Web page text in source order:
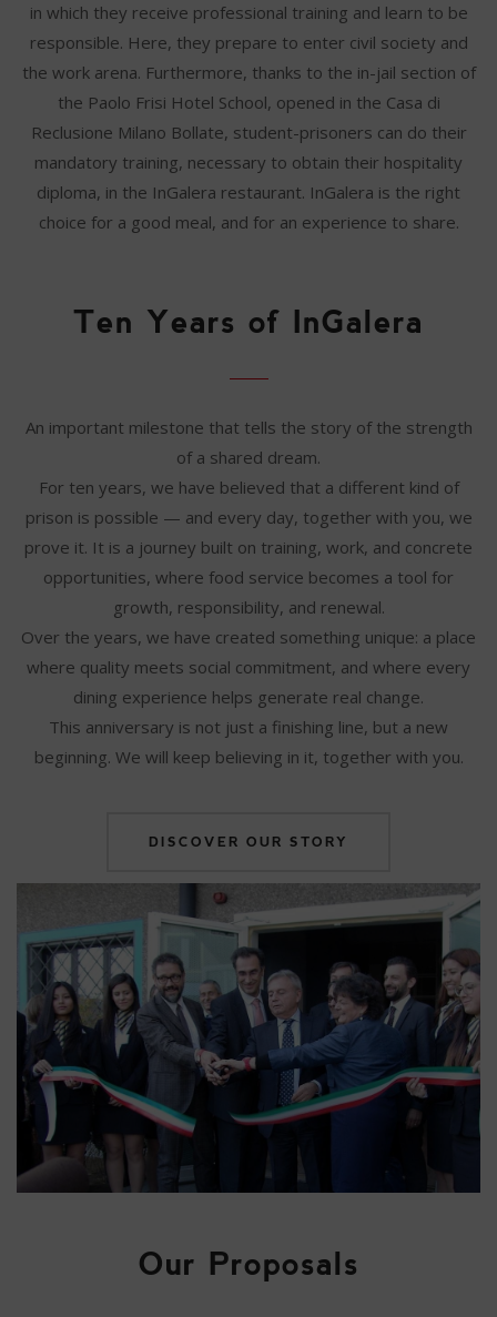
in which they receive professional training and learn to be
responsible. Here, they prepare to enter civil society and
the work arena. Furthermore, thanks to the in-jail section of
the Paolo Frisi Hotel School, opened in the Casa di
Reclusione Milano Bollate, student-prisoners can do their
mandatory training, necessary to obtain their hospitality
diploma, in the InGalera restaurant. InGalera is the right
choice for a good meal, and for an experience to share.
Ten Years of InGalera
An important milestone that tells the story of the strength
of a shared dream.
For ten years, we have believed that a different kind of
prison is possible — and every day, together with you, we
prove it. It is a journey built on training, work, and concrete
opportunities, where food service becomes a tool for
growth, responsibility, and renewal.
Over the years, we have created something unique: a place
where quality meets social commitment, and where every
dining experience helps generate real change.
This anniversary is not just a finishing line, but a new
beginning. We will keep believing in it, together with you.
DISCOVER OUR STORY
Our Proposals